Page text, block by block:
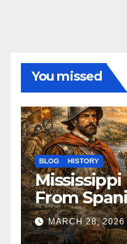
You missed
BLOG HISTORY
Mississippi
From
Modern
MARCH 28, 2026